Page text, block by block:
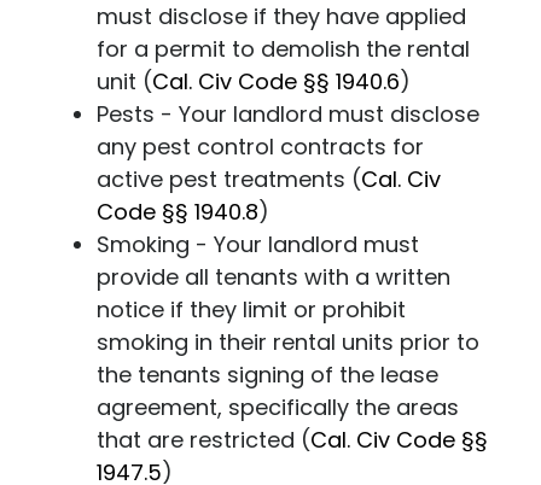
must disclose if they have applied
for a permit to demolish the rental
unit (Cal. Civ Code §§ 1940.6)
Pests - Your landlord must disclose
any pest control contracts for
active pest treatments (Cal. Civ
Code §§ 1940.8)
Smoking - Your landlord must
provide all tenants with a written
notice if they limit or prohibit
smoking in their rental units prior to
the tenants signing of the lease
agreement, specifically the areas
that are restricted (Cal. Civ Code §§
1947.5)